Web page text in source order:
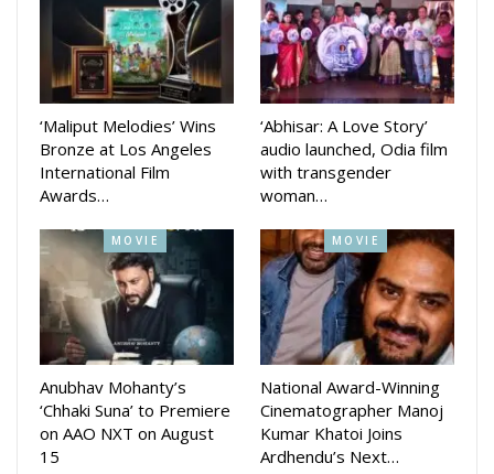
audience will get all answer in the New episode.
‘Maliput Melodies’ Wins
Bronze at Los Angeles
International Film
Awards…
‘Abhisar: A Love Story’
audio launched, Odia film
with transgender
woman…
MOVIE
Anubhav Mohanty’s
‘Chhaki Suna’ to Premiere
on AAO NXT on August
15
MOVIE
National Award-Winning
Cinematographer Manoj
Kumar Khatoi Joins
Ardhendu’s Next…